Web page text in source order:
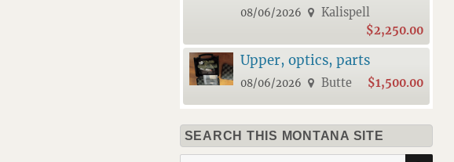
08/06/2026
Kalispell
$2,250.00
Upper, optics, parts
08/06/2026 Butte $1,500.00
SEARCH THIS MONTANA SITE